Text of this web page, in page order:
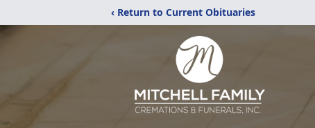
‹ Return to Current Obituaries